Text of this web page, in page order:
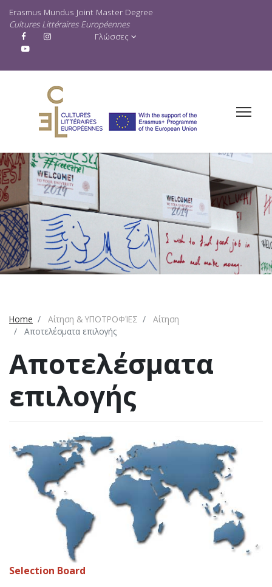
Erasmus Mundus Joint Master Degree
Cultures Littéraires Européennes
Γλώσσες
Home Αίτηση & ΥΠΟΤΡΟΦΊΕΣ
Αίτηση
Αποτελέσματα επιλογής
Αποτελέσματα
επιλογής
Selection Board